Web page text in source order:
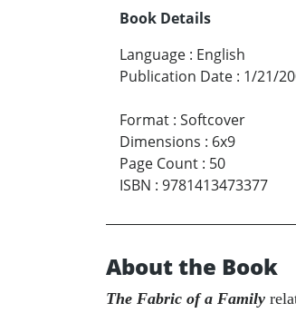
Book Details
Language : English
Publication Date : 1/21/
Format : Softcover
Dimensions : 6x9
Page Count : 50
ISBN : 9781413473377
About the Book
The Fabric of a Family